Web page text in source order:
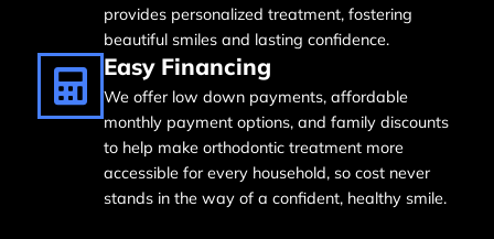
provides personalized treatment, fostering
beautiful smiles and lasting confidence.
Easy Financing
We offer low down payments, affordable
monthly payment options, and family discounts
to help make orthodontic treatment more
accessible for every household, so cost never
stands in the way of a confident, healthy smile.